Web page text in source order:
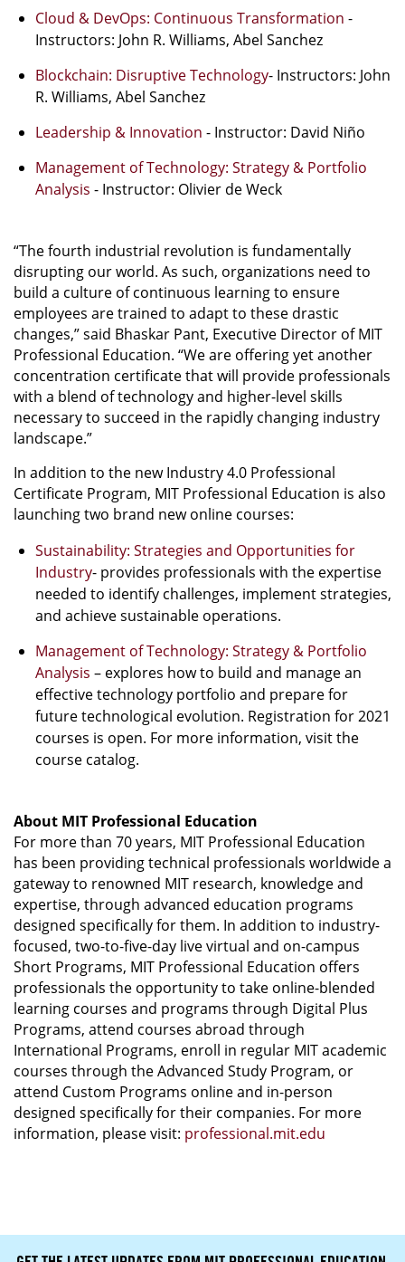
Cloud & DevOps: Continuous Transformation -
Instructors: John R. Williams, Abel Sanchez
Blockchain: Disruptive Technology- Instructors: John
R. Williams, Abel Sanchez
Leadership & Innovation - Instructor: David Niño
Management of Technology: Strategy & Portfolio
Analysis - Instructor: Olivier de Weck
“The fourth industrial revolution is fundamentally
disrupting our world. As such, organizations need to
build a culture of continuous learning to ensure
employees are trained to adapt to these drastic
changes,” said Bhaskar Pant, Executive Director of MIT
Professional Education. “We are offering yet another
concentration certificate that will provide professionals
with a blend of technology and higher-level skills
necessary to succeed in the rapidly changing industry
landscape.”
In addition to the new Industry 4.0 Professional
Certificate Program, MIT Professional Education is also
launching two brand new online courses:
Sustainability: Strategies and Opportunities for
Industry- provides professionals with the expertise
needed to identify challenges, implement strategies,
and achieve sustainable operations.
Management of Technology: Strategy & Portfolio
Analysis – explores how to build and manage an
effective technology portfolio and prepare for
future technological evolution. Registration for 2021
courses is open. For more information, visit the
course catalog.
About MIT Professional Education
For more than 70 years, MIT Professional Education
has been providing technical professionals worldwide a
gateway to renowned MIT research, knowledge and
expertise, through advanced education programs
designed specifically for them. In addition to industry-
focused, two-to-five-day live virtual and on-campus
Short Programs, MIT Professional Education offers
professionals the opportunity to take online-blended
learning courses and programs through Digital Plus
Programs, attend courses abroad through
International Programs, enroll in regular MIT academic
courses through the Advanced Study Program, or
attend Custom Programs online and in-person
designed specifically for their companies. For more
information, please visit: professional.mit.edu